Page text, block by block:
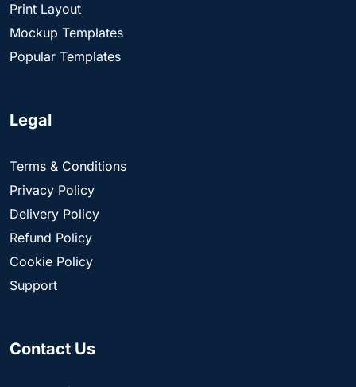
Print Layout
Mockup Templates
Popular Templates
Legal
Terms & Conditions
Privacy Policy
Delivery Policy
Refund Policy
Cookie Policy
Support
Contact Us